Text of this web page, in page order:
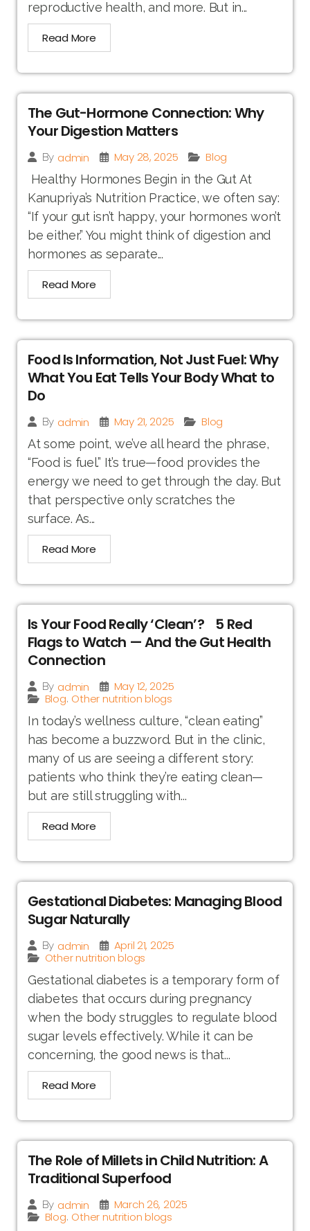
reproductive health, and more. But in...
Read More
The Gut-Hormone Connection: Why
Your Digestion Matters
By admin May 28, 2025
Blog
Healthy Hormones Begin in the Gut At
Kanupriya’s Nutrition Practice, we often say:
“If your gut isn’t happy, your hormones won’t
be either.” You might think of digestion and
hormones as separate...
Read More
Food Is Information, Not Just Fuel: Why
What You Eat Tells Your Body What to
Do
By admin May 21, 2025
Blog
At some point, we’ve all heard the phrase,
“Food is fuel.” It’s true—food provides the
energy we need to get through the day. But
that perspective only scratches the
surface. As...
Read More
Is Your Food Really ‘Clean’? 5 Red
Flags to Watch — And the Gut Health
Connection
By admin
May 12, 2025
Blog, Other nutrition blogs
In today’s wellness culture, “clean eating”
has become a buzzword. But in the clinic,
many of us are seeing a different story:
patients who think they’re eating clean—
but are still struggling with...
Read More
Gestational Diabetes: Managing Blood
Sugar Naturally
By admin
April 21, 2025
Other nutrition blogs
Gestational diabetes is a temporary form of
diabetes that occurs during pregnancy
when the body struggles to regulate blood
sugar levels effectively. While it can be
concerning, the good news is that...
Read More
The Role of Millets in Child Nutrition: A
Traditional Superfood
By admin
March 26, 2025
Blog, Other nutrition blogs